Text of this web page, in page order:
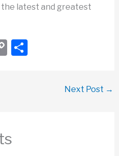
latest and greatest
C
k
S
Next Post →